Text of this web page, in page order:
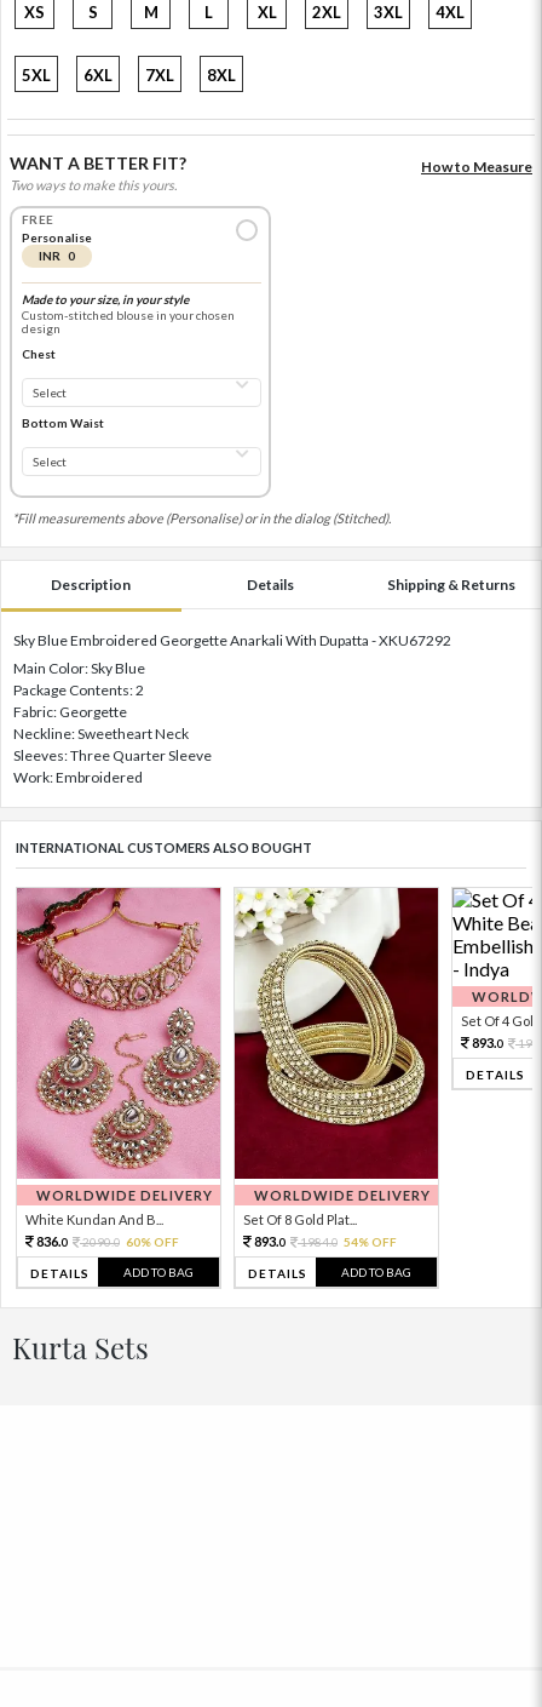
XS S M L XL 2XL 3XL 4XL
5XL 6XL 7XL 8XL
WANT A BETTER FIT?
Two ways to make this yours.
How to Measure
FREE
Personalise
INR 0
Made to your size, in your style
Custom-stitched blouse in your chosen
design
Chest
Bottom Waist
*Fill measurements above (Personalise) or in the dialog (Stitched).
Description Details Shipping & Returns
Sky Blue Embroidered Georgette Anarkali With Dupatta - XKU67292
Main Color: Sky Blue
Package Contents: 2
Fabric: Georgette
Neckline: Sweetheart Neck
Sleeves: Three Quarter Sleeve
Work: Embroidered
INTERNATIONAL CUSTOMERS ALSO BOUGHT
WORLDWIDE DELIVERY
White Kundan And B...
836.0 2090.0 60% OFF
DETAILS ADD TO BAG
WORLDWIDE DELIVERY
Set Of 8 Gold Plat...
893.0 1984.0 54% OFF
DETAILS ADD TO BAG
Set Of 4 Gold
893.0
DETAILS
Kurta Sets